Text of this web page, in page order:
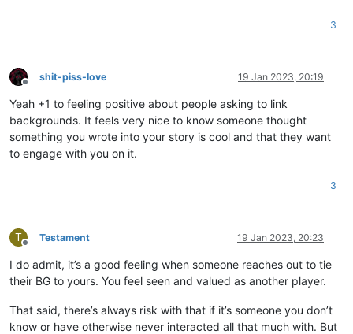
3
Offline
shit-piss-love 19 Jan 2023, 20:19
Yeah +1 to feeling positive about people asking to link
backgrounds. It feels very nice to know someone thought
something you wrote into your story is cool and that they want
to engage with you on it.
3
T
Offline
Testament 19 Jan 2023, 20:23
I do admit, it’s a good feeling when someone reaches out to tie
their BG to yours. You feel seen and valued as another player.
That said, there’s always risk with that if it’s someone you don’t
know or have otherwise never interacted all that much with. But